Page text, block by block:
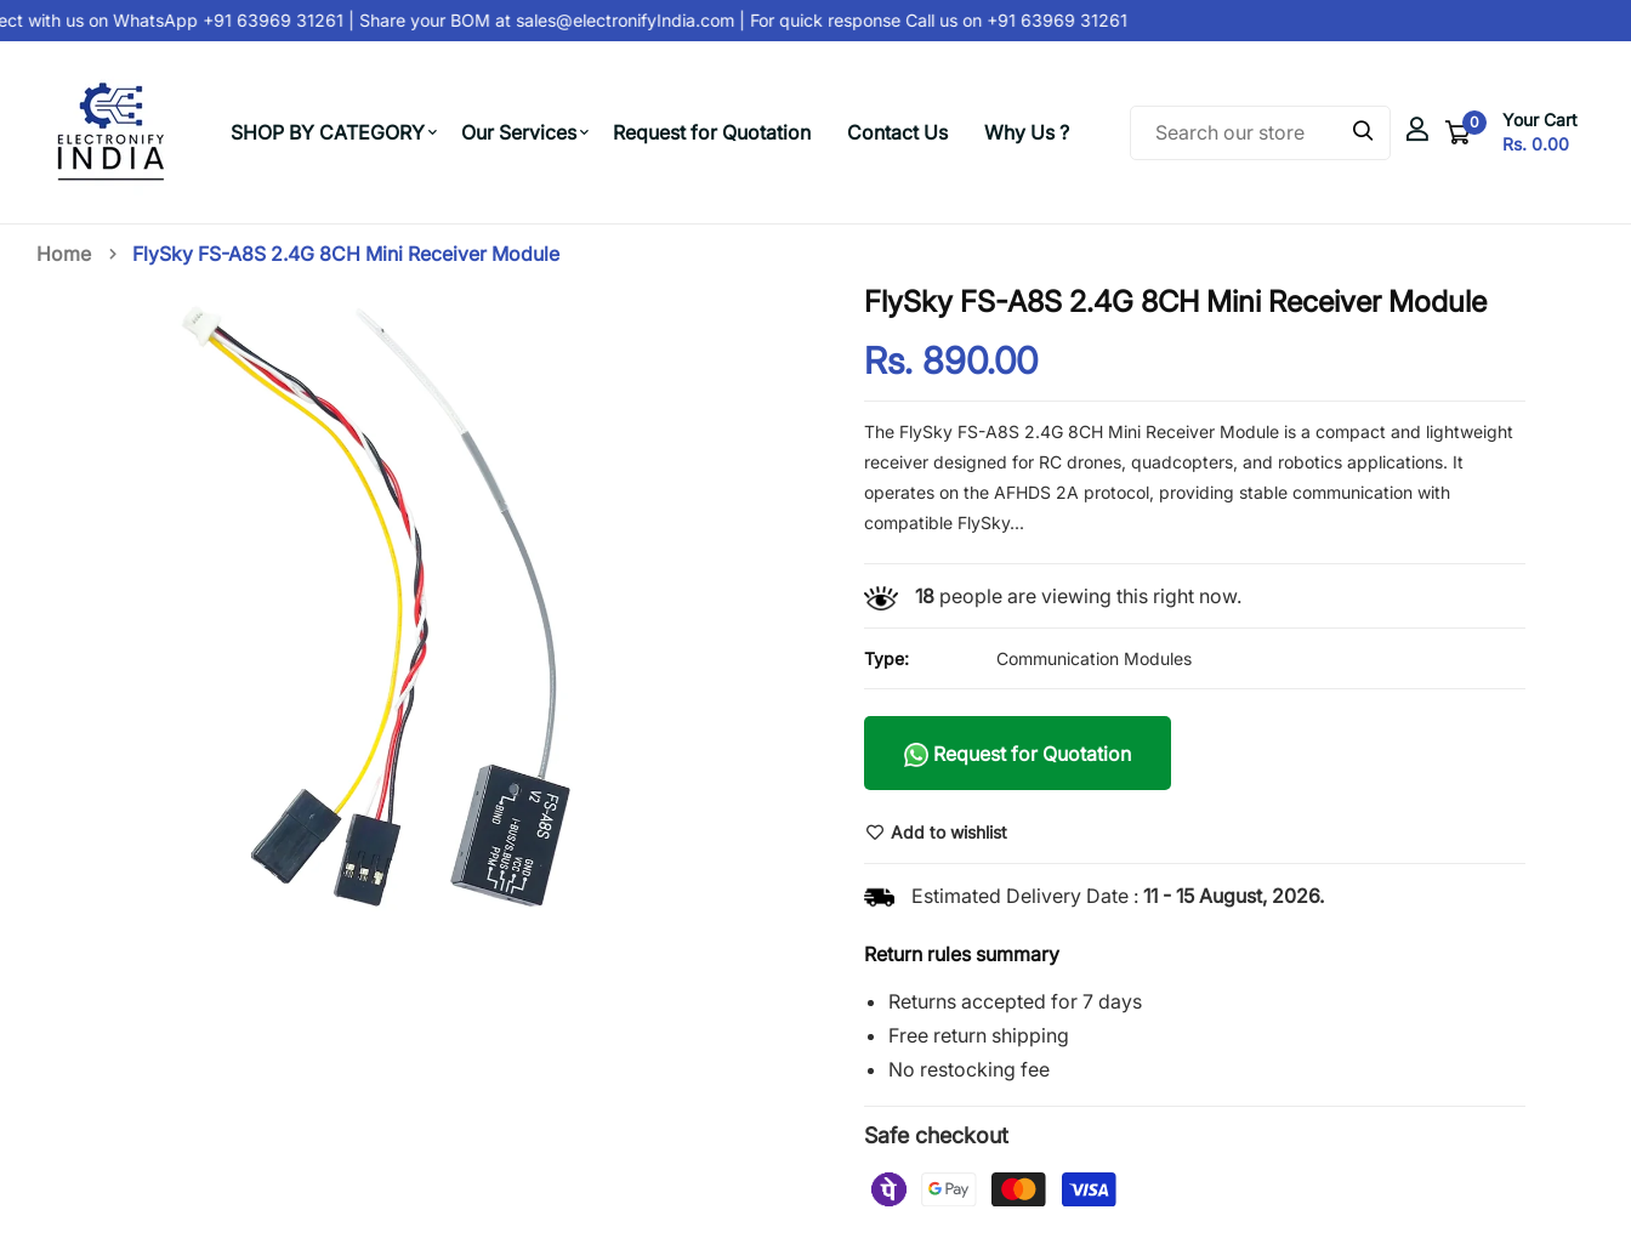
with us onWhatsApp +91 63969 31261| Share your BOM atsales@electronifyIndia.com| For quick response Call us on+91 63969 31261
SHOP BY CATEGORY Our Services Request for Quotation Contact Us Why Us ? 0
Your Cart
Rs. 0.00
Home FlySky FS-A8S 2.4G 8CH Mini Receiver Module
FlySky FS-A8S 2.4G 8CH Mini Receiver Module
Rs. 890.00
The FlySky FS-A8S 2.4G 8CH Mini Receiver Module is a compact and lightweight
receiver designed for RC drones, quadcopters, and robotics applications. It
operates on the AFHDS 2A protocol, providing stable communication with
compatible FlySky...
18people are viewing this right now.
Type: Communication Modules
Request for Quotation
Add to wishlist
Estimated Delivery Date : 11 - 15 August, 2026.
Return rules summary
Returns accepted for 7 days
Free return shipping
No restocking fee
Safe checkout